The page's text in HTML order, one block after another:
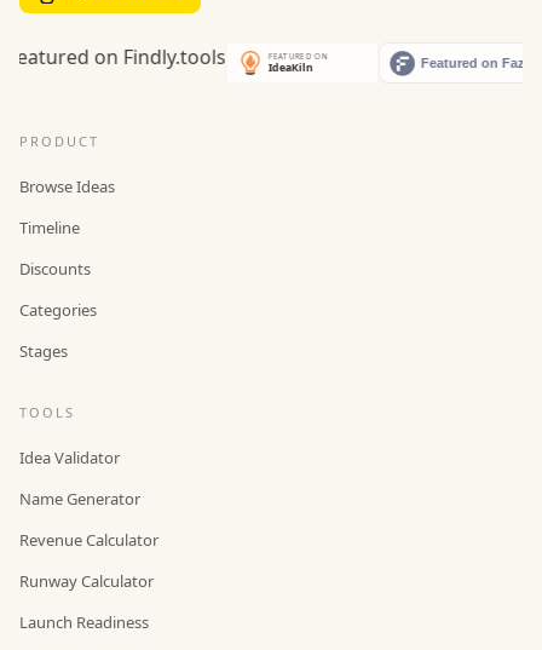
PRODUCT
Browse Ideas
Timeline
Discounts
Categories
Stages
TOOLS
Idea Validator
Name Generator
Revenue Calculator
Runway Calculator
Launch Readiness